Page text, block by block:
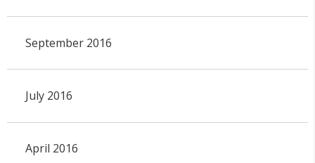
September 2016
July 2016
April 2016